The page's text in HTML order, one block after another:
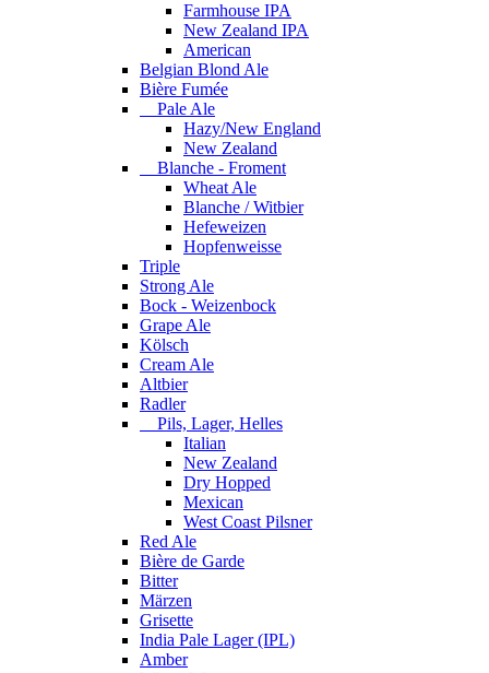
Farmhouse IPA
New Zealand IPA
American
Belgian Blond Ale
Bière Fumée
Pale Ale
Hazy/New England
New Zealand
Blanche - Froment
Wheat Ale
Blanche / Witbier
Hefeweizen
Hopfenweisse
Triple
Strong Ale
Bock - Weizenbock
Grape Ale
Kölsch
Cream Ale
Altbier
Radler
Pils, Lager, Helles
Italian
New Zealand
Dry Hopped
Mexican
West Coast Pilsner
Red Ale
Bière de Garde
Bitter
Märzen
Grisette
India Pale Lager (IPL)
Amber